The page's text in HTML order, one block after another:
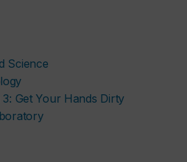
Science
Get Your Hands Dirty